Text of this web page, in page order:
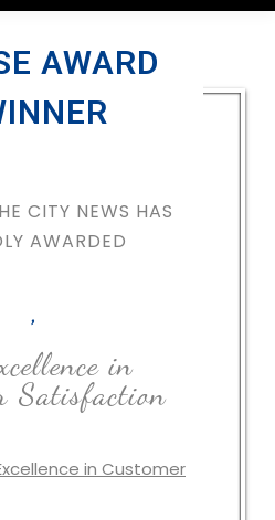
AWARD
CITY NEWS HAS
AWARDED
,
in
Satisfaction